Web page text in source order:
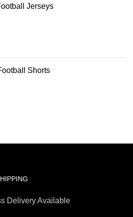
Jerseys
Shorts
Delivery Available